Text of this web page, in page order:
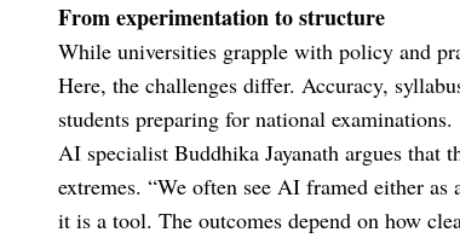
From experimentation to structure
While universities grapple with policy and
Here, the challenges differ. Accuracy,
students preparing for national examinations.
AI specialist Buddhika Jayanath argues that
extremes. “We often see AI framed either
it is a tool. The outcomes depend on how